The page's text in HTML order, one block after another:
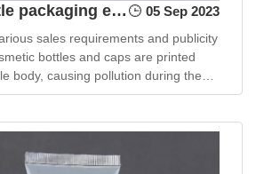
Cosmetic bottle packaging environmental protection design plan 05 Sep 2023
sales requirements and publicity
bottles and caps are printed
body, causing pollution during the
and recycling.